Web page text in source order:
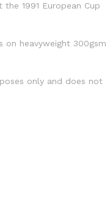
1991 European Cup
on heavyweight 300gsm
only and does not